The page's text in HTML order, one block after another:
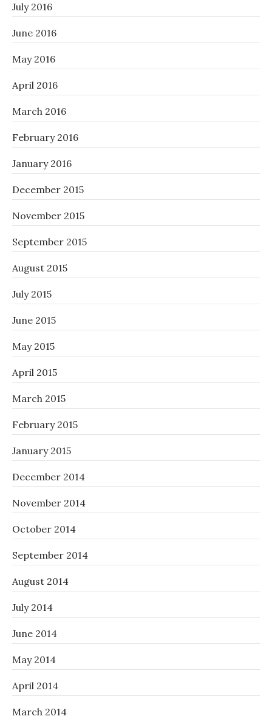
July 2016
June 2016
May 2016
April 2016
March 2016
February 2016
January 2016
December 2015
November 2015
September 2015
August 2015
July 2015
June 2015
May 2015
April 2015
March 2015
February 2015
January 2015
December 2014
November 2014
October 2014
September 2014
August 2014
July 2014
June 2014
May 2014
April 2014
March 2014